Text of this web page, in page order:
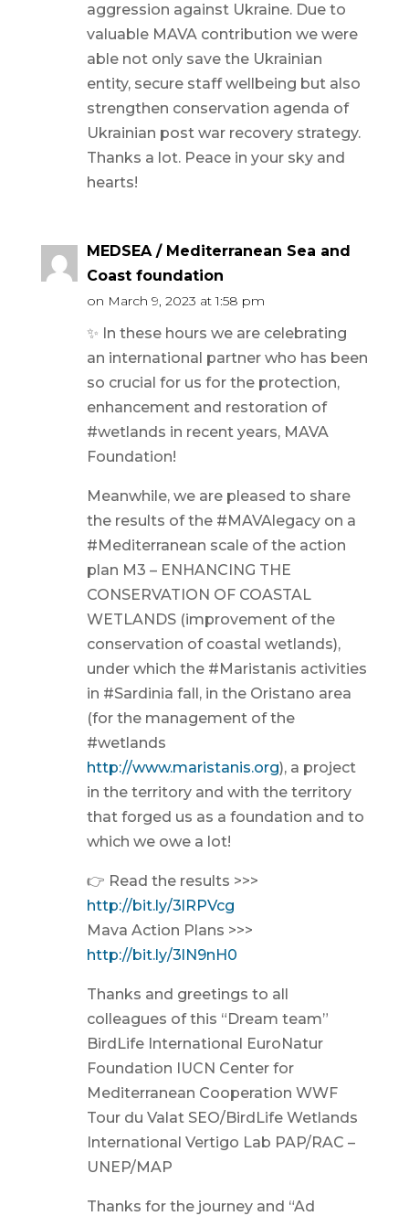
aggression against Ukraine. Due to
valuable MAVA contribution we were
able not only save the Ukrainian
entity, secure staff wellbeing but also
strengthen conservation agenda of
Ukrainian post war recovery strategy.
Thanks a lot. Peace in your sky and
hearts!
MEDSEA / Mediterranean Sea and
Coast foundation
on March 9, 2023 at 1:58 pm
✨ In these hours we are celebrating
an international partner who has been
so crucial for us for the protection,
enhancement and restoration of
#wetlands in recent years, MAVA
Foundation!
Meanwhile, we are pleased to share
the results of the #MAVAlegacy on a
#Mediterranean scale of the action
plan M3 – ENHANCING THE
CONSERVATION OF COASTAL
WETLANDS (improvement of the
conservation of coastal wetlands),
under which the #Maristanis activities
in #Sardinia fall, in the Oristano area
(for the management of the
#wetlands
http://www.maristanis.org), a project
in the territory and with the territory
that forged us as a foundation and to
which we owe a lot!
👉 Read the results >>>
http://bit.ly/3lRPVcg
Mava Action Plans >>>
http://bit.ly/3lN9nH0
Thanks and greetings to all
colleagues of this “Dream team”
BirdLife International EuroNatur
Foundation IUCN Center for
Mediterranean Cooperation WWF
Tour du Valat SEO/BirdLife Wetlands
International Vertigo Lab PAP/RAC –
UNEP/MAP
Thanks for the journey and “Ad